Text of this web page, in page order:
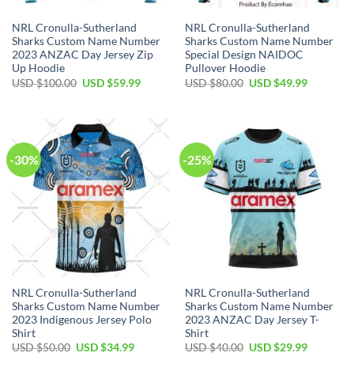
NRL Cronulla-Sutherland
Sharks Custom Name Number
2023 ANZAC Day Jersey Zip
Up Hoodie
USD $100.00 Original
$100.00.
USD $59.99Current
$59.99.
NRL Cronulla-Sutherland
Sharks Custom Name Number
Special Design NAIDOC
Pullover Hoodie
USD $80.00 Original
USD $49.99Current
-30%
NRL Cronulla-Sutherland
Sharks Custom Name Number
2023 Indigenous Jersey Polo
Shirt
USD $50.00 Original
USD $34.99Current
-25%
NRL Cronulla-Sutherland
Sharks Custom Name Number
2023 ANZAC Day Jersey T-
Shirt
USD $40.00 Original
USD $29.99Current